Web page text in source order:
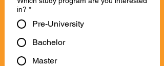
in? *
Pre-University
Bachelor
Master